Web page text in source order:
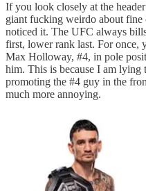
If you look closely at the
giant fucking weirdo about fine
noticed it. The UFC always
first, lower rank last. For once,
Max Holloway, #4, in pole
him. This is because I am lying
promoting the #4 guy in the
much more annoying.